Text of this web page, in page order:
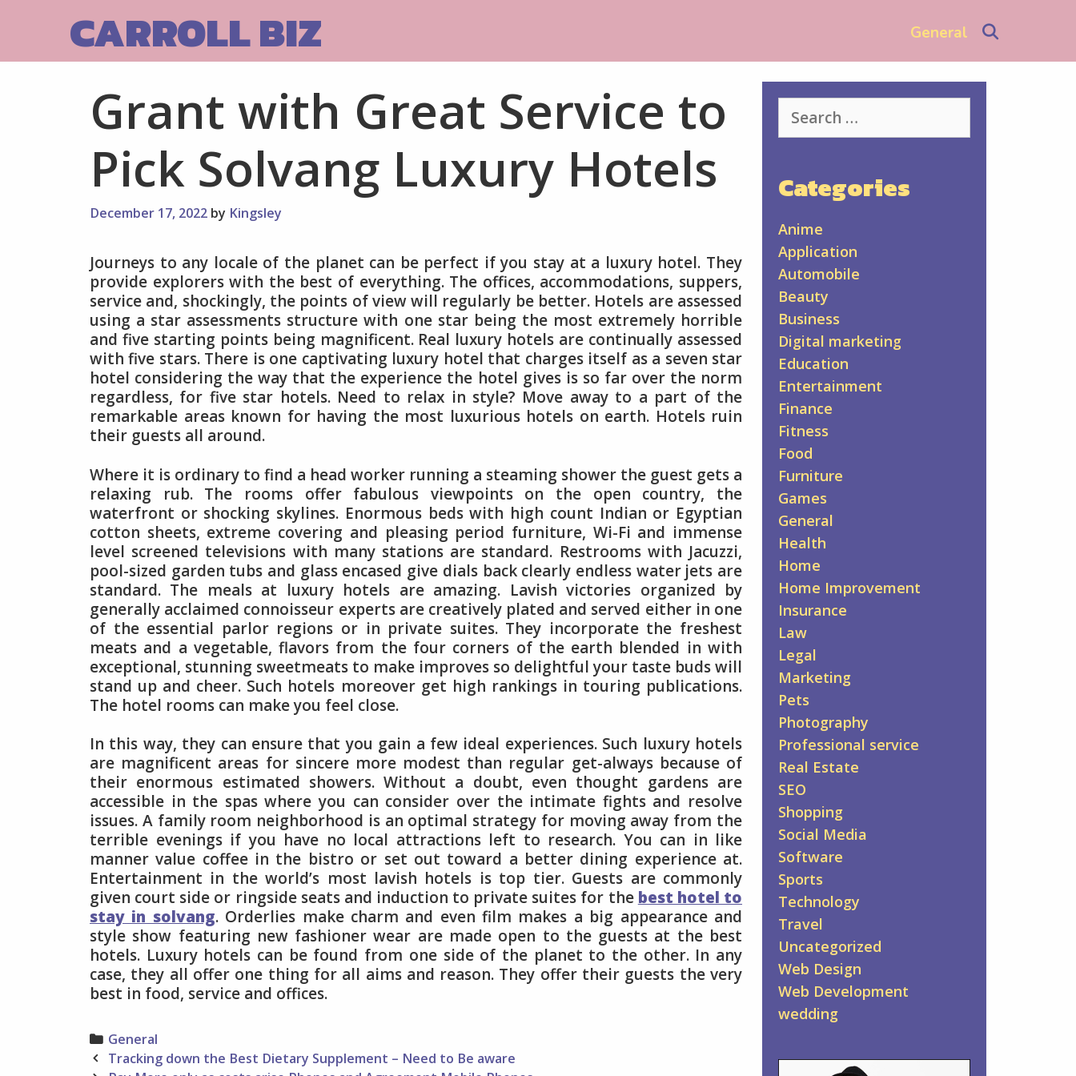
CARROLL BIZ General
Grant with Great Service to
Pick Solvang Luxury Hotels
December 17, 2022 by Kingsley
Journeys to any locale of the planet can be perfect if you stay at a luxury hotel. They
provide explorers with the best of everything. The offices, accommodations, suppers,
service and, shockingly, the points of view will regularly be better. Hotels are assessed
using a star assessments structure with one star being the most extremely horrible
and five starting points being magnificent. Real luxury hotels are continually assessed
with five stars. There is one captivating luxury hotel that charges itself as a seven star
hotel considering the way that the experience the hotel gives is so far over the norm
regardless, for five star hotels. Need to relax in style? Move away to a part of the
remarkable areas known for having the most luxurious hotels on earth. Hotels ruin
their guests all around.
Where it is ordinary to find a head worker running a steaming shower the guest gets a
relaxing rub. The rooms offer fabulous viewpoints on the open country, the
waterfront or shocking skylines. Enormous beds with high count Indian or Egyptian
cotton sheets, extreme covering and pleasing period furniture, Wi-Fi and immense
level screened televisions with many stations are standard. Restrooms with Jacuzzi,
pool-sized garden tubs and glass encased give dials back clearly endless water jets are
standard. The meals at luxury hotels are amazing. Lavish victories organized by
generally acclaimed connoisseur experts are creatively plated and served either in one
of the essential parlor regions or in private suites. They incorporate the freshest
meats and a vegetable, flavors from the four corners of the earth blended in with
exceptional, stunning sweetmeats to make improves so delightful your taste buds will
stand up and cheer. Such hotels moreover get high rankings in touring publications.
The hotel rooms can make you feel close.
In this way, they can ensure that you gain a few ideal experiences. Such luxury hotels
are magnificent areas for sincere more modest than regular get-always because of
their enormous estimated showers. Without a doubt, even thought gardens are
accessible in the spas where you can consider over the intimate fights and resolve
issues. A family room neighborhood is an optimal strategy for moving away from the
terrible evenings if you have no local attractions left to research. You can in like
manner value coffee in the bistro or set out toward a better dining experience at.
Entertainment in the world’s most lavish hotels is top tier. Guests are commonly
given court side or ringside seats and induction to private suites for the best hotel to
stay in solvang. Orderlies make charm and even film makes a big appearance and
style show featuring new fashioner wear are made open to the guests at the best
hotels. Luxury hotels can be found from one side of the planet to the other. In any
case, they all offer one thing for all aims and reason. They offer their guests the very
best in food, service and offices.
Categories
General
PostTracking down the Best Dietary Supplement – Need to Be aware
for:
Categories
Anime
Application
Automobile
Beauty
Business
Digital marketing
Education
Entertainment
Finance
Fitness
Food
Furniture
Games
General
Health
Home
Home Improvement
Insurance
Law
Legal
Marketing
Pets
Photography
Professional service
Real Estate
SEO
Shopping
Social Media
Software
Sports
Technology
Travel
Uncategorized
Web Design
Web Development
wedding